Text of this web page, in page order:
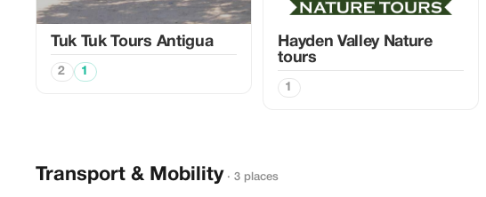
Tuk Tuk Tours Antigua
2 1
Hayden Valley Nature
tours
1
Transport & Mobility · 3 places